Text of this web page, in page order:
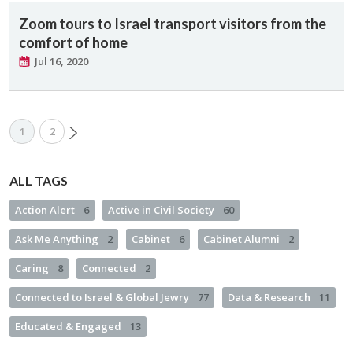
Zoom tours to Israel transport visitors from the
comfort of home
Jul 16, 2020
1 2
ALL TAGS
Action Alert 6 Active in Civil Society 60
Ask Me Anything 2 Cabinet 6 Cabinet Alumni 2
Caring 8 Connected 2
Connected to Israel & Global Jewry 77 Data & Research 11
Educated & Engaged 13